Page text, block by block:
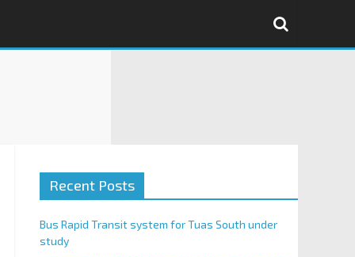
Recent Posts
Bus Rapid Transit system for Tuas South under
study